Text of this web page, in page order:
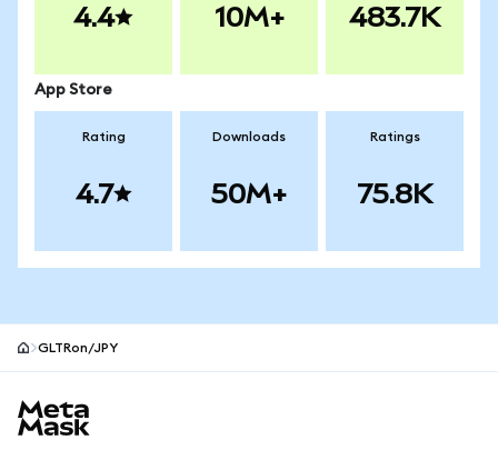
4.4 10M+ 483.7K
App Store
Rating
4.7
Downloads
50M+
Ratings
75.8K
GLTRon/JPY